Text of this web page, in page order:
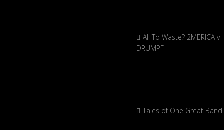
All To Waste? 2MERICA v
DRUMPF
Tales of One Great Band